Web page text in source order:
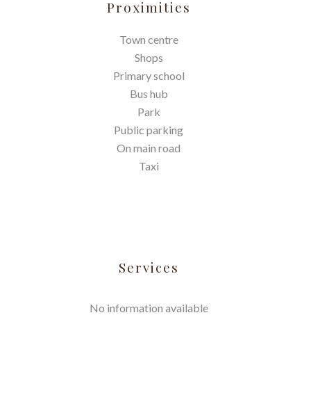
Proximities
Town centre
Shops
Primary school
Bus hub
Park
Public parking
On main road
Taxi
Services
No information available